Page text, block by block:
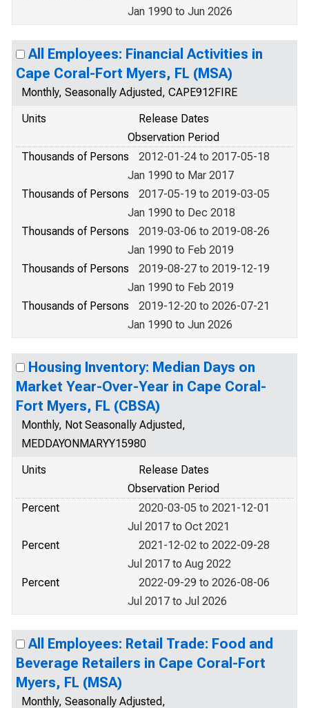
Jan 1990 to Jun 2026
All Employees: Financial Activities in
Cape Coral-Fort Myers, FL (MSA)
Monthly, Seasonally Adjusted, CAPE912FIRE
Units
Release Dates
Observation Period
Thousands of Persons
2012-01-24 to 2017-05-18
Jan 1990 to Mar 2017
Thousands of Persons
2017-05-19 to 2019-03-05
Jan 1990 to Dec 2018
Thousands of Persons
2019-03-06 to 2019-08-26
Jan 1990 to Feb 2019
Thousands of Persons
2019-08-27 to 2019-12-19
Jan 1990 to Feb 2019
Thousands of Persons
2019-12-20 to 2026-07-21
Jan 1990 to Jun 2026
Housing Inventory: Median Days on
Market Year-Over-Year in Cape Coral-
Fort Myers, FL (CBSA)
Monthly, Not Seasonally Adjusted,
MEDDAYONMARYY15980
Units
Release Dates
Observation Period
Percent
2020-03-05 to 2021-12-01
Jul 2017 to Oct 2021
Percent
2021-12-02 to 2022-09-28
Jul 2017 to Aug 2022
Percent
2022-09-29 to 2026-08-06
Jul 2017 to Jul 2026
All Employees: Retail Trade: Food and
Beverage Retailers in Cape Coral-Fort
Myers, FL (MSA)
Monthly, Seasonally Adjusted,